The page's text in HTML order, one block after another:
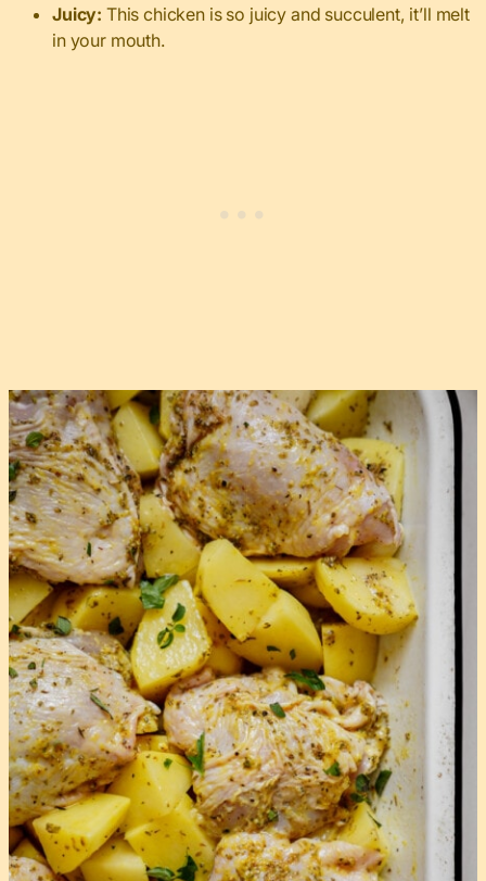
Juicy: This chicken is so juicy and succulent, it’ll melt
in your mouth.